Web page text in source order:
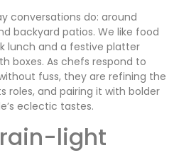
conversations do: around
backyard patios. We like food
lunch and a festive platter
boxes. As chefs respond to
fuss, they are refining the
roles, and pairing it with bolder
eclectic tastes.
light